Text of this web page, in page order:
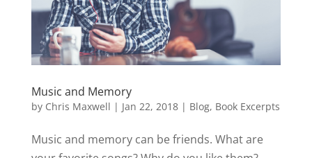
Music and Memory
by Chris Maxwell | Jan 22, 2018| Blog, Book Excerpts
Music and memory can be friends. What are